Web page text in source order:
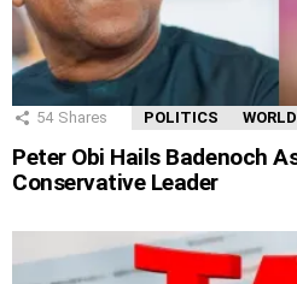
54 Shares POLITICS
Peter Obi Hails Badenoch
Conservative Leader